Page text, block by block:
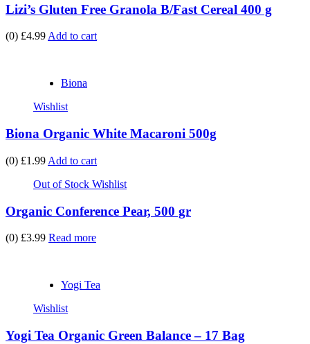
Lizi’s Gluten Free Granola B/Fast Cereal 400 g
(0) £4.99Add to cart
Biona
Wishlist
Biona Organic White Macaroni 500g
(0) £1.99 Add to cart
Out of Stock Wishlist
Organic Conference Pear, 500 gr
(0) £3.99 Read more
Yogi Tea
Wishlist
Yogi Tea Organic Green Balance – 17 Bag